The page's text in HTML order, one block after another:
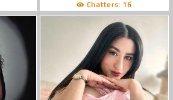
Chatters: 16